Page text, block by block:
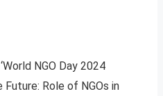
NGO Day 2024
Future: Role of NGOs in